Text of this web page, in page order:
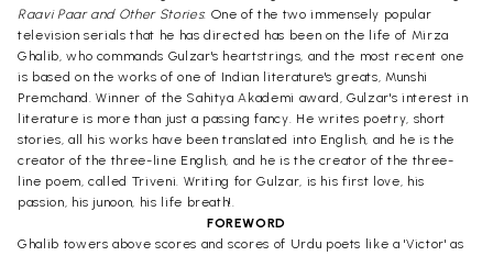
Raavi Paar and Other Stories: One of the two immensely popular
television serials that he has directed has been on the life of Mirza
Ghalib, who commands Gulzar's heartstrings, and the most recent one
is based on the works of one of Indian literature's greats, Munshi
Premchand. Winner of the Sahitya Akademi award, Gulzar's interest in
literature is more than just a passing fancy. He writes poetry, short
stories, all his works have been translated into English, and he is the
creator of the three-line English, and he is the creator of the three-
line poem, called Triveni. Writing for Gulzar, is his first love, his
passion, his junoon, his life breath!.
FOREWORD
Ghalib towers above scores and scores of Urdu poets like a 'Victor' as